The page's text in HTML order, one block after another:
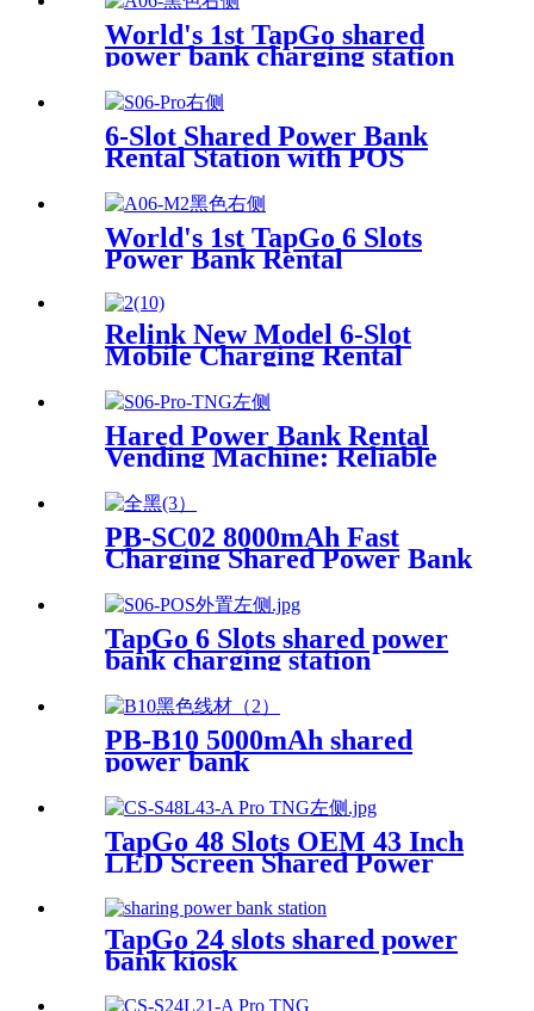
World's 1st TapGo shared
power bank charging station
(CS-A06-E)
6-Slot Shared Power Bank
Rental Station with POS
NFC/Contactless Payments
for Coffee Shops, Bars, and
Restaurants
World's 1st TapGo 6 Slots
Power Bank Rental
Relink New Model 6-Slot
Mobile Charging Rental
Installation-Free for Power
Bank Sharing Ready to Use
Hared Power Bank Rental
Vending Machine: Reliable
Fast Charging Function
Ailored to Meet On-the-Go
PB-SC02 8000mAh Fast
Charging Shared Power Bank
TapGo 6 Slots shared power
bank charging station
PB-B10 5000mAh shared
power bank
TapGo 48 Slots OEM 43 Inch
LED Screen Shared Power
Payment Public Phone
Charging Station Vending
Machine
TapGo 24 slots shared power
bank kiosk